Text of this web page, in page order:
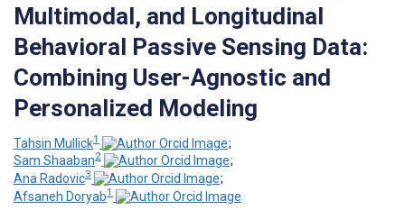
Multimodal, and Longitudinal
Behavioral Passive Sensing Data:
Combining User-Agnostic and
Personalized Modeling
Tahsin Mullick1
;
Sam Shaaban2
;
Ana Radovic3
;
Afsaneh Doryab1